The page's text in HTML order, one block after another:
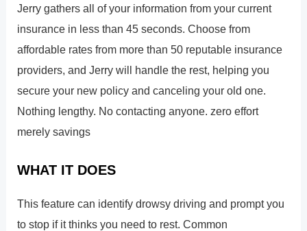
Jerry gathers all of your information from your current
insurance in less than 45 seconds. Choose from
affordable rates from more than 50 reputable insurance
providers, and Jerry will handle the rest, helping you
secure your new policy and canceling your old one.
Nothing lengthy. No contacting anyone. zero effort
merely savings
WHAT IT DOES
This feature can identify drowsy driving and prompt you
to stop if it thinks you need to rest. Common